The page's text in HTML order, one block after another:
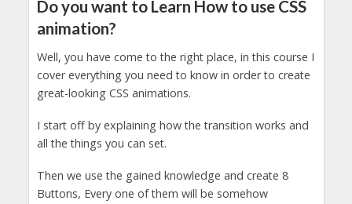
Do you want to Learn How to use CSS
animation?
Well, you have come to the right place, in this course I
cover everything you need to know in order to create
great-looking CSS animations.
I start off by explaining how the transition works and
all the things you can set.
Then we use the gained knowledge and create 8
Buttons, Every one of them will be somehow